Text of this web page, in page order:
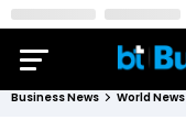
Business News World News